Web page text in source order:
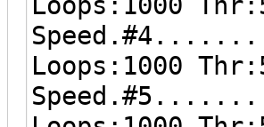
Loops:1000